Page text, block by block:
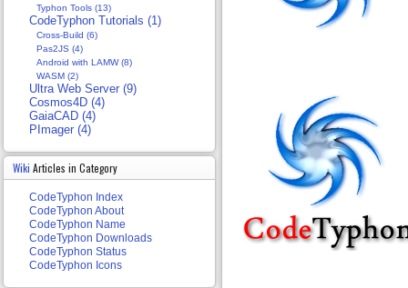
Typhon Tools (13)
CodeTyphon Tutorials (1)
Cross-Build (6)
Pas2JS (4)
Android with LAMW (8)
WASM (2)
Ultra Web Server (9)
Cosmos4D (4)
GaiaCAD (4)
PImager (4)
Wiki Articles in Category
CodeTyphon Index
CodeTyphon About
CodeTyphon Name
CodeTyphon Downloads
CodeTyphon Status
CodeTyphon Icons